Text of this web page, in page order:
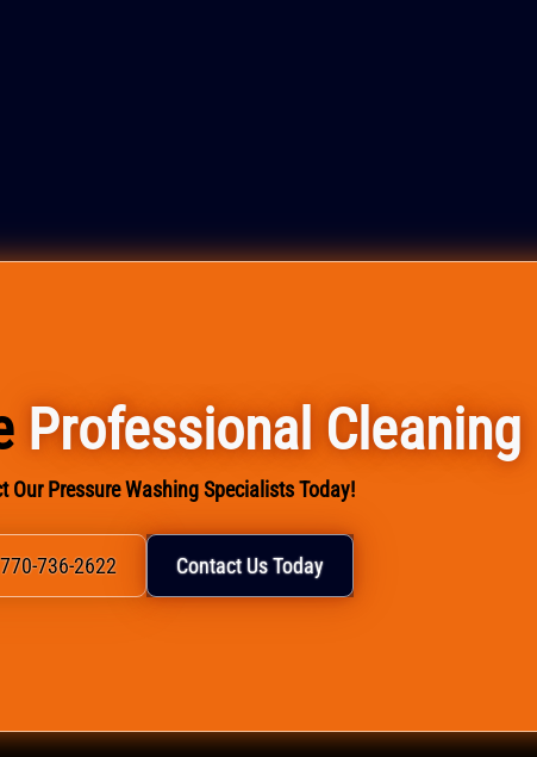
Professional Cleaning
Our Pressure Washing Specialists Today!
736-2622 Contact Us Today